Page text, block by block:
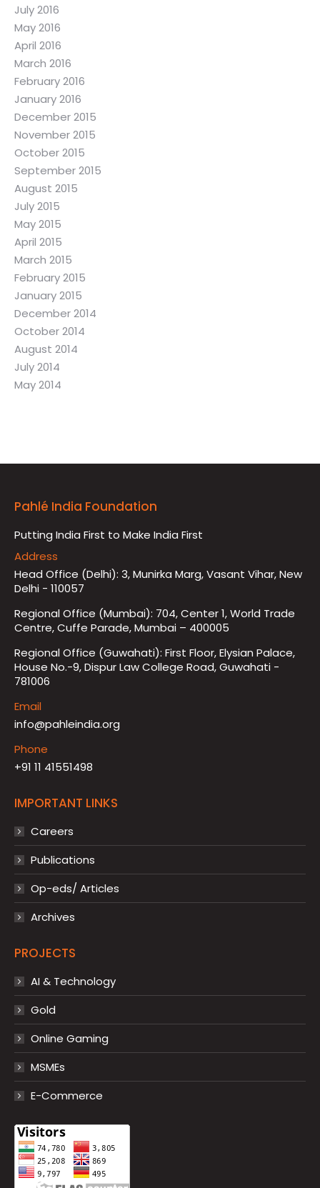
July 2016
May 2016
April 2016
March 2016
February 2016
January 2016
December 2015
November 2015
October 2015
September 2015
August 2015
July 2015
May 2015
April 2015
March 2015
February 2015
January 2015
December 2014
October 2014
August 2014
July 2014
May 2014
Pahlé India Foundation
Putting India First to Make India First
Address
Head Office (Delhi): 3, Munirka Marg, Vasant Vihar, New
Delhi - 110057
Regional Office (Mumbai): 704, Center 1, World Trade
Centre, Cuffe Parade, Mumbai – 400005
Regional Office (Guwahati): First Floor, Elysian Palace,
House No.-9, Dispur Law College Road, Guwahati -
781006
Email
info@pahleindia.org
Phone
+91 11 41551498
IMPORTANT LINKS
Careers
Publications
Op-eds/ Articles
Archives
PROJECTS
AI & Technology
Gold
Online Gaming
MSMEs
E-Commerce